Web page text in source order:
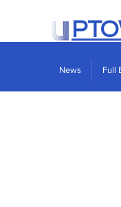
News Full